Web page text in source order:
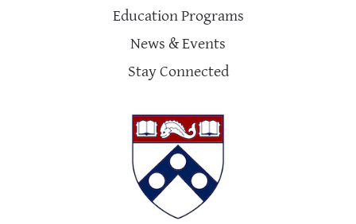
Education Programs
News & Events
Stay Connected